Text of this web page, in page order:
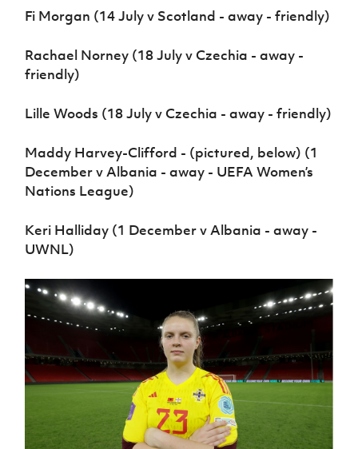
Fi Morgan (14 July v Scotland - away - friendly)
Rachael Norney (18 July v Czechia - away -
friendly)
Lille Woods (18 July v Czechia - away - friendly)
Maddy Harvey-Clifford - (pictured, below) (1
December v Albania - away - UEFA Women’s
Nations League)
Keri Halliday (1 December v Albania - away -
UWNL)